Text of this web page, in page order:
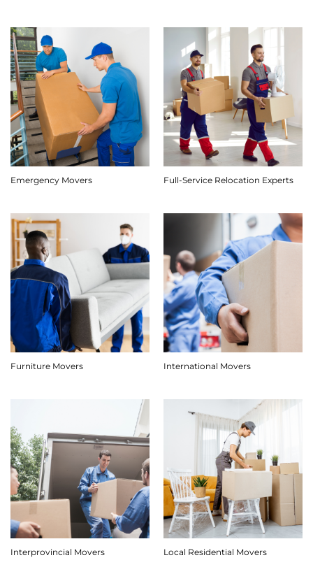
Emergency Movers Full-Service Relocation Experts
Furniture Movers International Movers
Interprovincial Movers Local Residential Movers